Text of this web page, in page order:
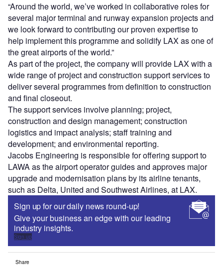
“Around the world, we’ve worked in collaborative roles for
several major terminal and runway expansion projects and
we look forward to contributing our proven expertise to
help implement this programme and solidify LAX as one of
the great airports of the world.”
As part of the project, the company will provide LAX with a
wide range of project and construction support services to
deliver several programmes from definition to construction
and final closeout.
The support services involve planning; project,
construction and design management; construction
logistics and impact analysis; staff training and
development; and environmental reporting.
Jacobs Engineering is responsible for offering support to
LAWA as the airport operator guides and approves major
upgrade and modernisation plans by its airline tenants,
such as Delta, United and Southwest Airlines, at LAX.
Sign up for our daily news round-up!
Give your business an edge with our leading
industry insights.
Sign up
Share